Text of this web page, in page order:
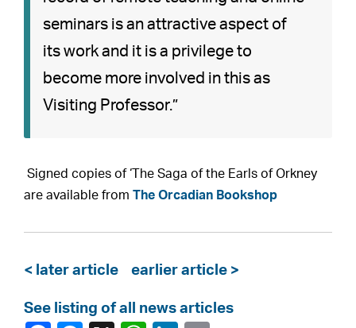
seminars is an attractive aspect of
its work and it is a privilege to
become more involved in this as
Visiting Professor.”
Signed copies of ‘The Saga of the Earls of Orkney
are available fromThe Orcadian Bookshop
< later article earlier article >
See listing of all news articles